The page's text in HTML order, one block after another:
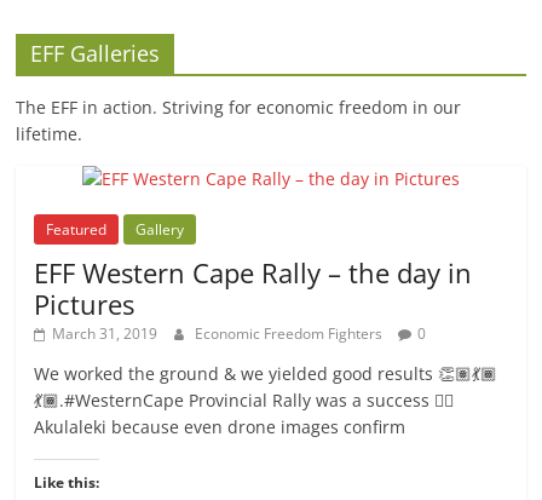
EFF Galleries
The EFF in action. Striving for economic freedom in our
lifetime.
Featured Gallery
EFF Western Cape Rally – the day in
Pictures
March 31, 2019 Economic Freedom Fighters 0
We worked the ground & we yielded good results 👏🏽💃🏾
💃🏾.#WesternCape Provincial Rally was a success ✊🏾
Akulaleki because even drone images confirm
Like this: